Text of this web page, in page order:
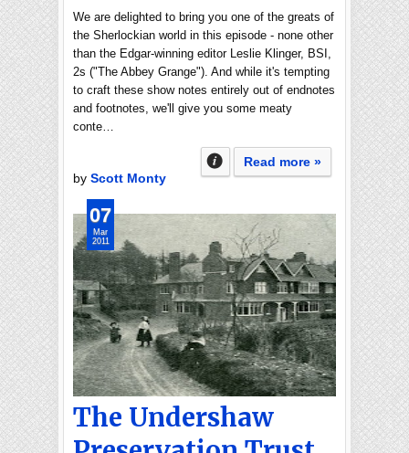
We are delighted to bring you one of the greats of
the Sherlockian world in this episode - none other
than the Edgar-winning editor Leslie Klinger, BSI,
2s ("The Abbey Grange"). And while it's tempting
to craft these show notes entirely out of endnotes
and footnotes, we'll give you some meaty
conte…
Read more »
by Scott Monty
The Undershaw
07
Mar
2011